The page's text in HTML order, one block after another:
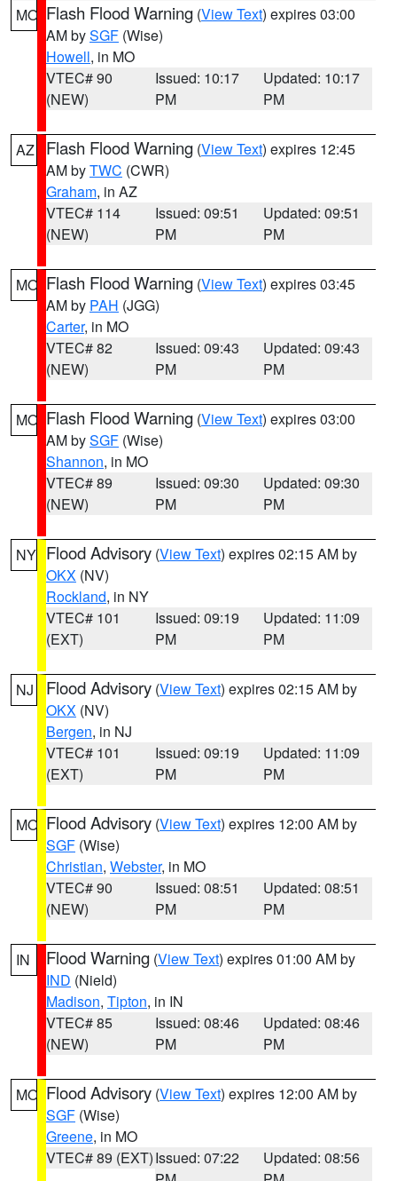
MO Flash Flood Warning (View Text) expires 03:00
AM bySGF (Wise)
Howell, in MO
VTEC# 90
(NEW)
Issued: 10:17
PM
Updated: 10:17
PM
AZ Flash Flood Warning (View Text) expires 12:45
AM byTWC (CWR)
Graham, in AZ
VTEC# 114
(NEW)
Issued: 09:51
PM
Updated: 09:51
PM
MO Flash Flood Warning (View Text) expires 03:45
AM by PAH (JGG)
Carter, in MO
VTEC# 82
(NEW)
Issued: 09:43
PM
Updated: 09:43
PM
MO Flash Flood Warning (View Text) expires 03:00
AM bySGF (Wise)
Shannon, in MO
VTEC# 89
(NEW)
Issued: 09:30
PM
Updated: 09:30
PM
NY Flood Advisory (View Text) expires 02:15 AM by
OKX (NV)
Rockland, in NY
VTEC# 101
(EXT)
Issued: 09:19
PM
Updated: 11:09
PM
NJ Flood Advisory (View Text) expires 02:15 AM by
OKX (NV)
Bergen, in NJ
VTEC# 101
(EXT)
Issued: 09:19
PM
Updated: 11:09
PM
MO Flood Advisory (View Text) expires 12:00 AM by
SGF (Wise)
Christian, Webster, in MO
VTEC# 90
(NEW)
Issued: 08:51
PM
Updated: 08:51
PM
IN Flood Warning (View Text) expires 01:00 AM by
IND (Nield)
Madison, Tipton, in IN
VTEC# 85
(NEW)
Issued: 08:46
PM
Updated: 08:46
PM
MO Flood Advisory (View Text) expires 12:00 AM by
SGF (Wise)
Greene, in MO
VTEC# 89 (EXT)Issued: 07:22
Updated: 08:56